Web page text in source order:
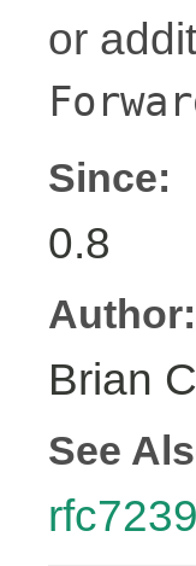
or
Since:
0.8
Author:
Brian
See
rfc7239